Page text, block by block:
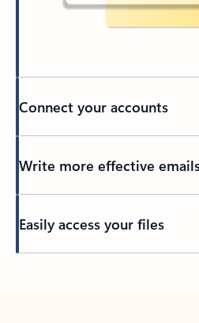
Connect your accounts
Write more effective
Easily access your files